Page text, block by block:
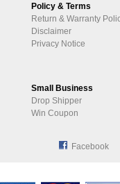
Policy & Terms
Return & Warranty
Disclaimer
Privacy Notice
Small Business
Drop Shipper
Win Coupon
Facebook